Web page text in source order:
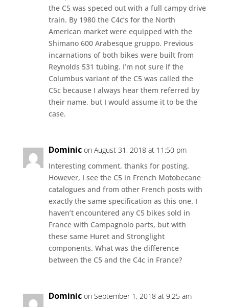
the C5 was speced out with a full campy drive
train. By 1980 the C4c’s for the North
American market were equipped with the
Shimano 600 Arabesque gruppo. Previous
incarnations of both bikes were built from
Reynolds 531 tubing. I’m not sure if the
Columbus variant of the C5 was called the
C5c because I always hear them referred by
their name, but I would assume it to be the
case.
Dominic on August 31, 2018 at 11:50 pm
Interesting comment, thanks for posting.
However, I see the C5 in French Motobecane
catalogues and from other French posts with
exactly the same specification as this one. I
haven’t encountered any C5 bikes sold in
France with Campagnolo parts, but with
these same Huret and Stronglight
components. What was the difference
between the C5 and the C4c in France?
Dominic on September 1, 2018 at 9:25 am